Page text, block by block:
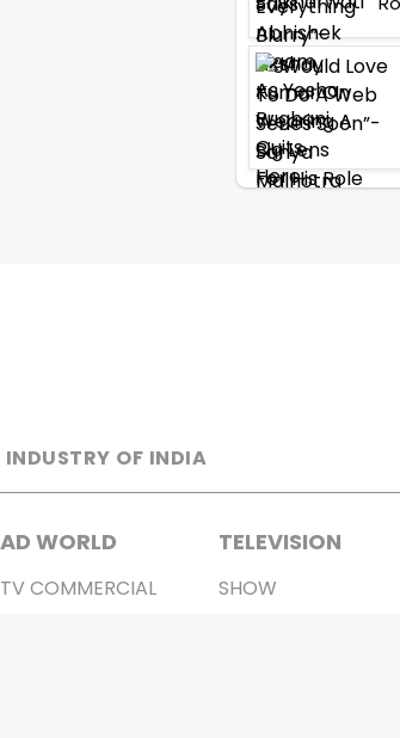
OF INDIA
AD WORLD
TV COMMERCIAL
TELEVISION
SHOW